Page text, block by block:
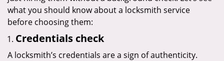
what you should know about a locksmith service
before choosing them:
Credentials check
A locksmith’s credentials are a sign of authenticity.